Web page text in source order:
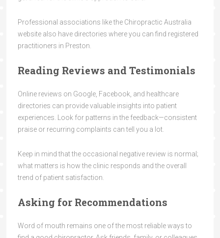
Professional associations like the Chiropractic Australia
website also have directories where you can find registered
practitioners in Preston.
Reading Reviews and Testimonials
Online reviews on Google, Facebook, and healthcare
directories can provide valuable insights into patient
experiences. Look for patterns in the feedback—consistent
praise or recurring complaints can tell you a lot.
Keep in mind that the occasional negative review is normal;
what matters is how the clinic responds and the overall
trend of patient satisfaction.
Asking for Recommendations
Word of mouth remains one of the most reliable ways to